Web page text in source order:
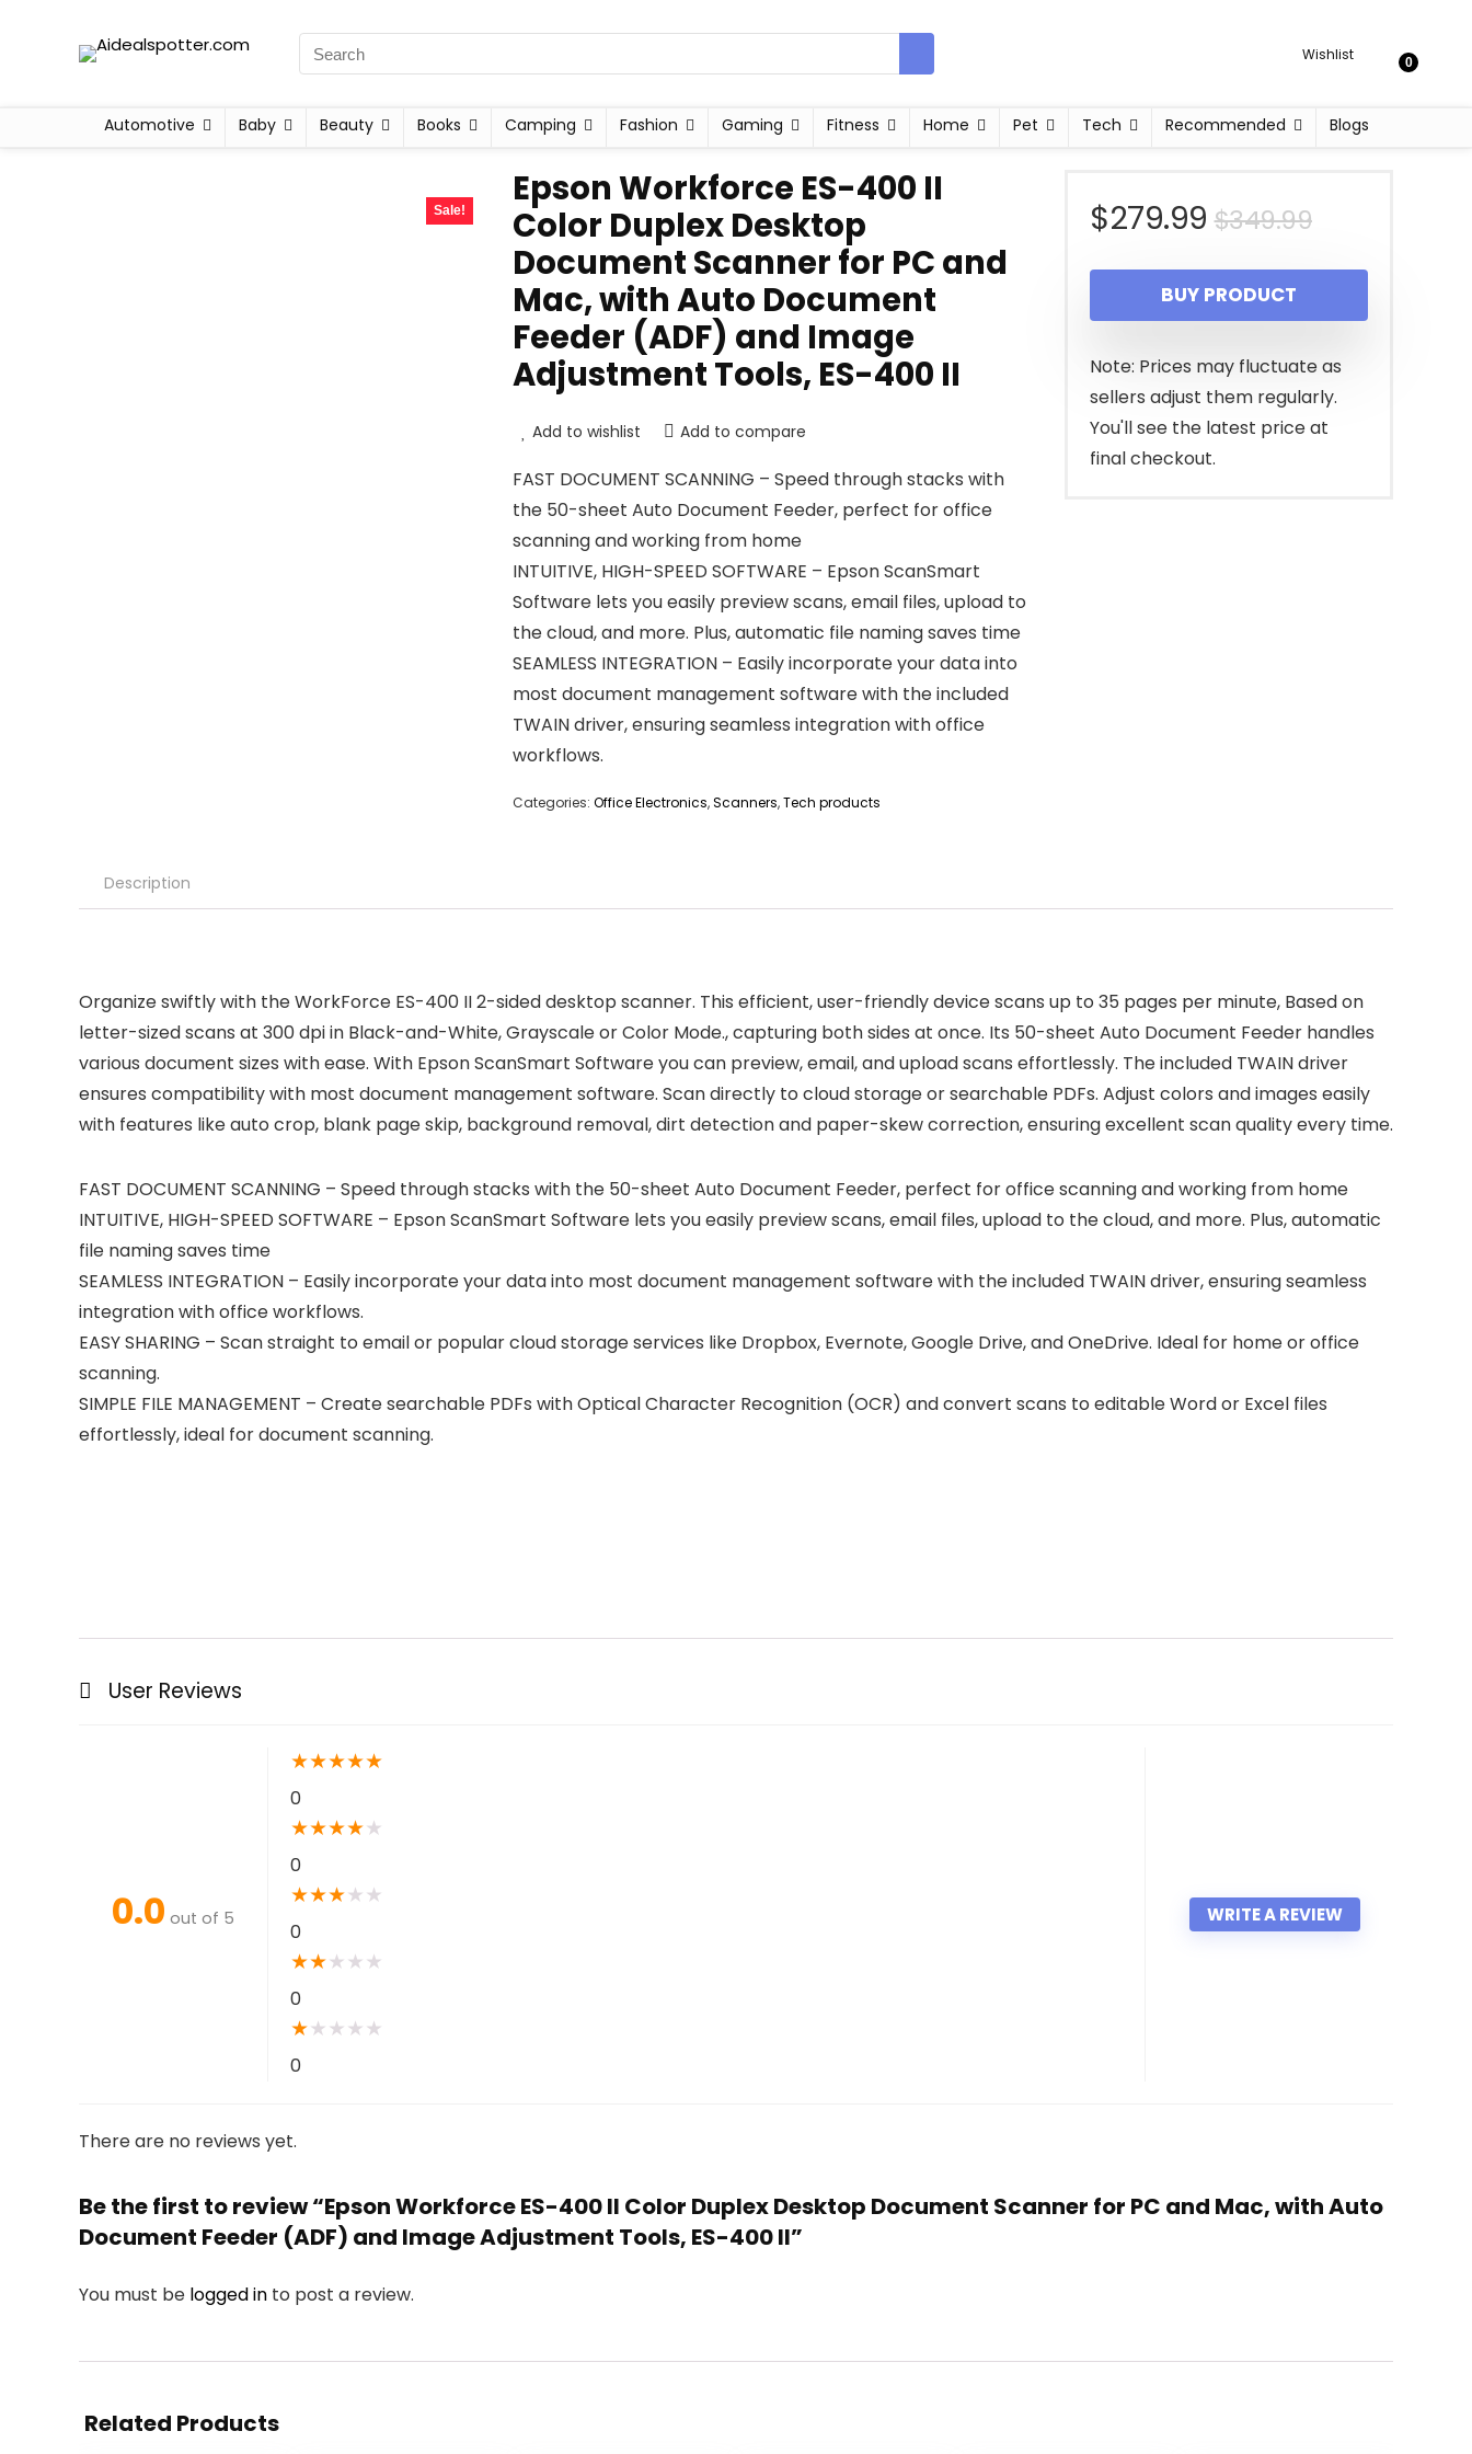
Wishlist 0
Automotive Baby Beauty Books Camping Fashion Gaming Fitness Home Pet Tech Recommended Blogs
Sale!
Epson Workforce ES-400 II
Color Duplex Desktop
Document Scanner for PC and
Mac, with Auto Document
Feeder (ADF) and Image
Adjustment Tools, ES-400 II
Add to wishlist Add to compare
FAST DOCUMENT SCANNING – Speed through stacks with
the 50-sheet Auto Document Feeder, perfect for office
scanning and working from home
INTUITIVE, HIGH-SPEED SOFTWARE – Epson ScanSmart
Software lets you easily preview scans, email files, upload to
the cloud, and more. Plus, automatic file naming saves time
SEAMLESS INTEGRATION – Easily incorporate your data into
most document management software with the included
TWAIN driver, ensuring seamless integration with office
workflows.
Categories: Office Electronics,Scanners,Tech products
$349.99Original
price
was:
$349.99.
$279.99
Current
price
is:
$279.99.
BUY PRODUCT
Note: Prices may fluctuate as
sellers adjust them regularly.
You'll see the latest price at
final checkout.
Description
Organize swiftly with the WorkForce ES-400 II 2-sided desktop scanner. This efficient, user-friendly device scans up to 35 pages per minute, Based on
letter-sized scans at 300 dpi in Black-and-White, Grayscale or Color Mode., capturing both sides at once. Its 50-sheet Auto Document Feeder handles
various document sizes with ease. With Epson ScanSmart Software you can preview, email, and upload scans effortlessly. The included TWAIN driver
ensures compatibility with most document management software. Scan directly to cloud storage or searchable PDFs. Adjust colors and images easily
with features like auto crop, blank page skip, background removal, dirt detection and paper-skew correction, ensuring excellent scan quality every time.
FAST DOCUMENT SCANNING – Speed through stacks with the 50-sheet Auto Document Feeder, perfect for office scanning and working from home
INTUITIVE, HIGH-SPEED SOFTWARE – Epson ScanSmart Software lets you easily preview scans, email files, upload to the cloud, and more. Plus, automatic
file naming saves time
SEAMLESS INTEGRATION – Easily incorporate your data into most document management software with the included TWAIN driver, ensuring seamless
integration with office workflows.
EASY SHARING – Scan straight to email or popular cloud storage services like Dropbox, Evernote, Google Drive, and OneDrive. Ideal for home or office
scanning.
SIMPLE FILE MANAGEMENT – Create searchable PDFs with Optical Character Recognition (OCR) and convert scans to editable Word or Excel files
effortlessly, ideal for document scanning.
User Reviews
0.0 out of 5
★★★★★
0
★★★★★
0
★★★★ ★
0
★★★ ★ ★
0
★★ ★ ★ ★
0
WRITE A REVIEW
There are no reviews yet.
Be the first to review “Epson Workforce ES-400 II Color Duplex Desktop Document Scanner for PC and Mac, with Auto
Document Feeder (ADF) and Image Adjustment Tools, ES-400 II”
You must be logged in to post a review.
Related Products